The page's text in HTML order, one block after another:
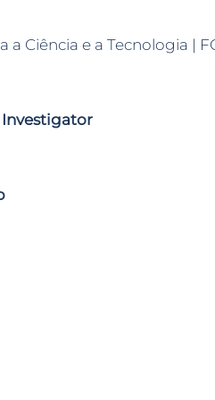
a Ciência e a Tecnologia |
Investigator